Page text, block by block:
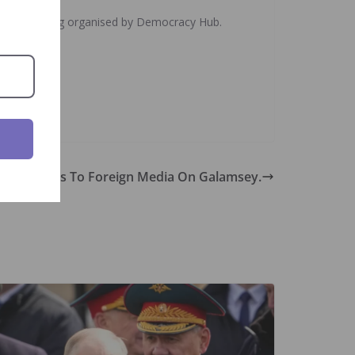
mining organised by Democracy Hub.
Speaks To Foreign Media On Galamsey.